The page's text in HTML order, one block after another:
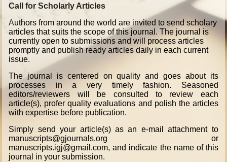
Call for Scholarly Articles
Authors from around the world are invited to send scholary
articles that suits the scope of this journal. The journal is
currently open to submissions and will process articles
promptly and publish ready articles daily in each current
issue.
The journal is centered on quality and goes about its
processes in a very timely fashion. Seasoned
editors/reviewers will be consulted to review each
article(s), profer quality evaluations and polish the articles
with expertise before publication.
Simply send your article(s) as an e-mail attachment to
manuscripts@gjournals.org or
manuscripts.igj@gmail.com, and indicate the name of this
journal in your submission.